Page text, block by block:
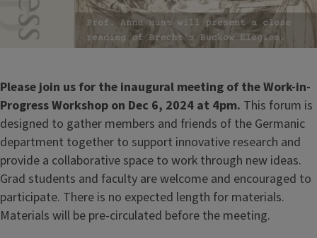
Please join us for the inaugural meeting of the Work-in-
Progress Workshop on Dec 6, 2024 at 4pm. This forum is
designed to gather members and friends of the Germanic
department together to support innovative research and
provide a collaborative space to work through new ideas.
Grad students and faculty are welcome and encouraged to
participate. There is no expected length for materials.
Materials will be pre-circulated before the meeting.